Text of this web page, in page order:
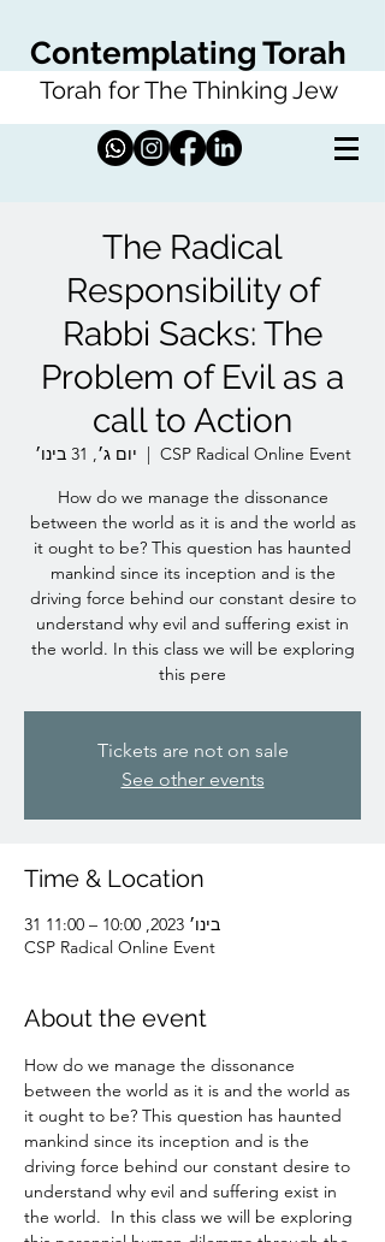
Contemplating Torah
Torah for The Thinking Jew
The Radical
Responsibility of
Rabbi Sacks: The
Problem of Evil as a
call to Action
יום ג׳, 31 בינו׳
  |
CSP Radical Online Event
How do we manage the dissonance
between the world as it is and the world as
it ought to be? This question has haunted
mankind since its inception and is the
driving force behind our constant desire to
understand why evil and suffering exist in
the world. In this class we will be exploring
this pere
Tickets are not on sale
See other events
Time & Location
31 בינו׳ 2023, 10:00 – 11:00
CSP Radical Online Event
About the event
How do we manage the dissonance
between the world as it is and the world as
it ought to be? This question has haunted
mankind since its inception and is the
driving force behind our constant desire to
understand why evil and suffering exist in
the world.  In this class we will be exploring